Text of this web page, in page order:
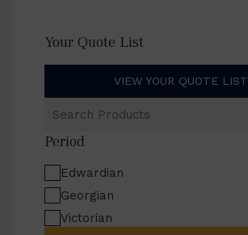
Your Quote List
VIEW YOUR QUOTE LIST
Products
Period
Edwardian
Georgian
Victorian